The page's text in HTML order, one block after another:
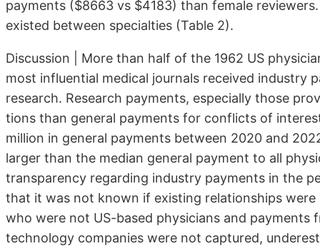
payments ($8663 vs $4183) than female
existed between specialties (Table 2).
Discussion | More than half of the 1962 US
most influential medi­cal journals received
research. Research payments, especially those
tions than general payments for conflicts of
million in general pay­ments between 2020 and
larger than the median general payment to all
trans­parency regarding industry payments in the
that it was not known if existing relationships
who were not US-based physicians and pay­ments
technology companies were not captured,